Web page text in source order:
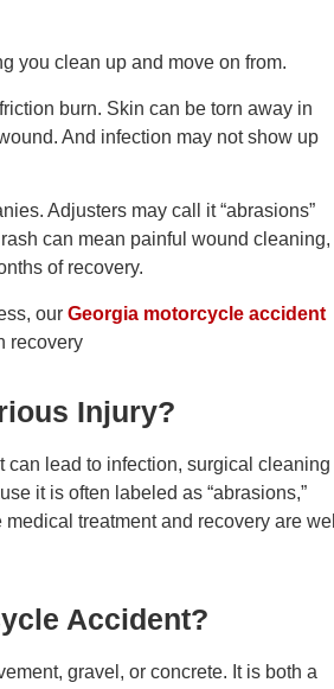
you clean up and move on from.
burn. Skin can be torn away in
And infection may not show up
Adjusters may call it “abrasions”
can mean painful wound cleaning,
of recovery.
our Georgia motorcycle accident
recovery
Injury?
can lead to infection, surgical cleaning
it is often labeled as “abrasions,”
treatment and recovery are well
Accident?
gravel, or concrete. It is both a